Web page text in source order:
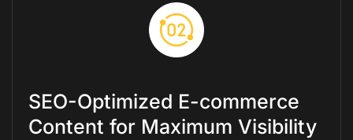
SEO-Optimized E-commerce
Content for Maximum Visibility